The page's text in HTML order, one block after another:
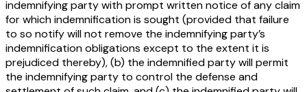
indemnifying party with prompt written notice of any claim
for which indemnification is sought (provided that failure
to so notify will not remove the indemnifying party’s
indemnification obligations except to the extent it is
prejudiced thereby), (b) the indemnified party will permit
the indemnifying party to control the defense and